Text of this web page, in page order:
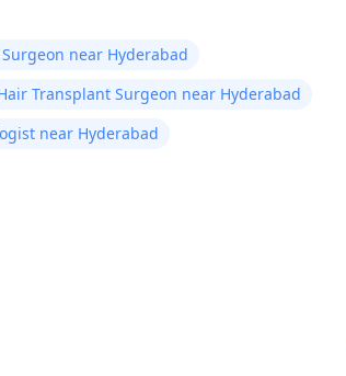
near Hyderabad
Transplant Surgeon near Hyderabad
near Hyderabad